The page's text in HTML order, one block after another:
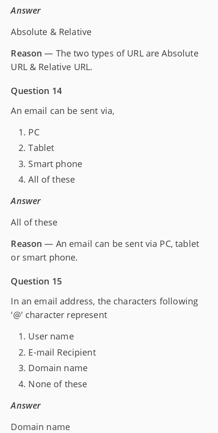
Answer
Absolute & Relative
Reason — The two types of URL are Absolute
URL & Relative URL.
Question 14
An email can be sent via,
PC
Tablet
Smart phone
All of these
Answer
All of these
Reason — An email can be sent via PC, tablet
or smart phone.
Question 15
In an email address, the characters following
'@' character represent
User name
E-mail Recipient
Domain name
None of these
Answer
Domain name